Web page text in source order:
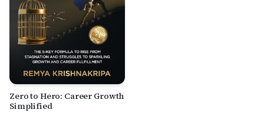
Zero to Hero: Career Growth
Simplified